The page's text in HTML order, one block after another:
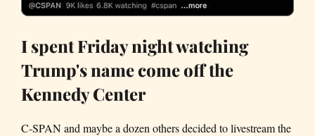
I spent Friday night watching
Trump's name come off the
Kennedy Center
C-SPAN and maybe a dozen others decided to livestream the